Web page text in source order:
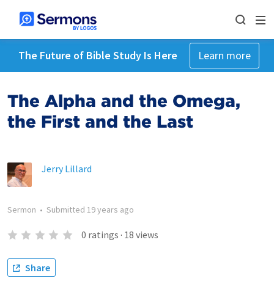
The Future of Bible Study Is Here Learn more
The Alpha and the Omega,
the First and the Last
Jerry Lillard
Sermon • Submitted 19 years ago
0 ratings · 18 views
Share